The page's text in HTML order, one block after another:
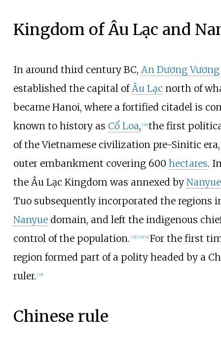
Kingdom of Âu Lạc and
In around third century BC, An Dương Vương
established the capital ofÂu Lạc north of
became Hanoi, where a fortified citadel is
known to history as Cổ Loa, [30] the first
of the Vietnamese civilization pre-Sinitic era,
outer embankment covering 600 hectares.
the Âu Lạc Kingdom was annexed by Nanyue
Tuo subsequently incorporated the regions
Nanyuedomain, and left the indigenous
control of the population. [32] [33] [34] For the first
region formed part of a polity headed by a
ruler. [35]
Chinese rule